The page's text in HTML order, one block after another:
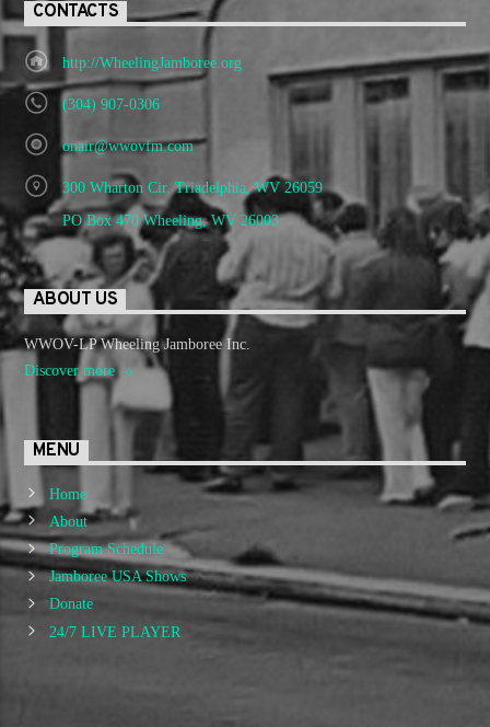
CONTACTS
http://WheelingJamboree.org
(304) 907-0306
onair@wwovfm.com
300 Wharton Cir. Triadelphia, WV 26059
PO Box 470 Wheeling, WV 26003
ABOUT US
WWOV-LP Wheeling Jamboree Inc.
Discover more
MENU
Home
About
Program Schedule
Jamboree USA Shows
Donate
24/7 LIVE PLAYER